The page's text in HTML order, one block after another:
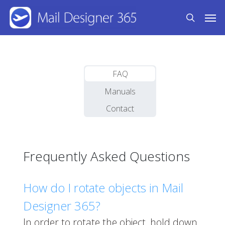
Skip
main
search
FAQ
Manuals
Contact
Frequently Asked Questions
How do I rotate objects in Mail
Designer 365?